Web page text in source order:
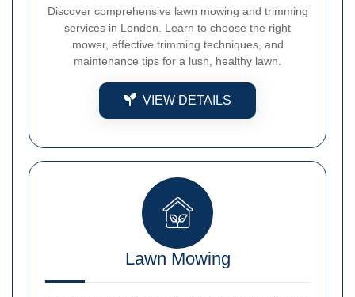
Discover comprehensive lawn mowing and trimming
services in London. Learn to choose the right
mower, effective trimming techniques, and
maintenance tips for a lush, healthy lawn.
VIEW DETAILS
Lawn Mowing